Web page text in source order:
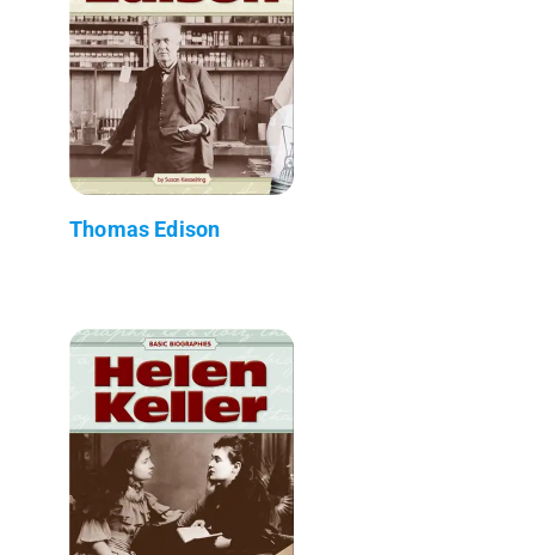
Thomas Edison